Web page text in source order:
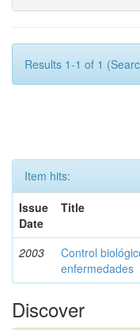
Results 1-1 of 1
Item hits:
Issue
Date
Title
2003
Control
enfermedades
Discover